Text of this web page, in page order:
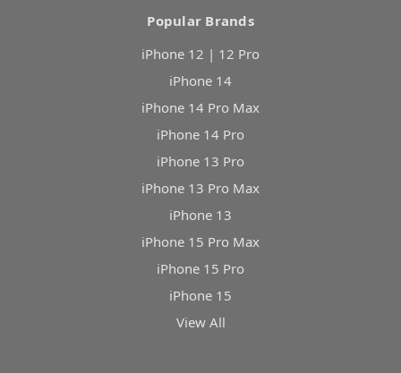
Popular Brands
iPhone 12 | 12 Pro
iPhone 14
iPhone 14 Pro Max
iPhone 14 Pro
iPhone 13 Pro
iPhone 13 Pro Max
iPhone 13
iPhone 15 Pro Max
iPhone 15 Pro
iPhone 15
View All